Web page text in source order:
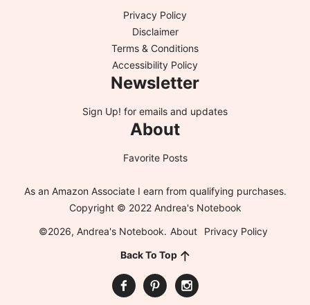
Privacy Policy
Disclaimer
Terms & Conditions
Accessibility Policy
Newsletter
Sign Up! for emails and updates
About
Favorite Posts
As an Amazon Associate I earn from qualifying purchases.
Copyright © 2022 Andrea's Notebook
©2026, Andrea's Notebook. About
Privacy Policy
Back To Top